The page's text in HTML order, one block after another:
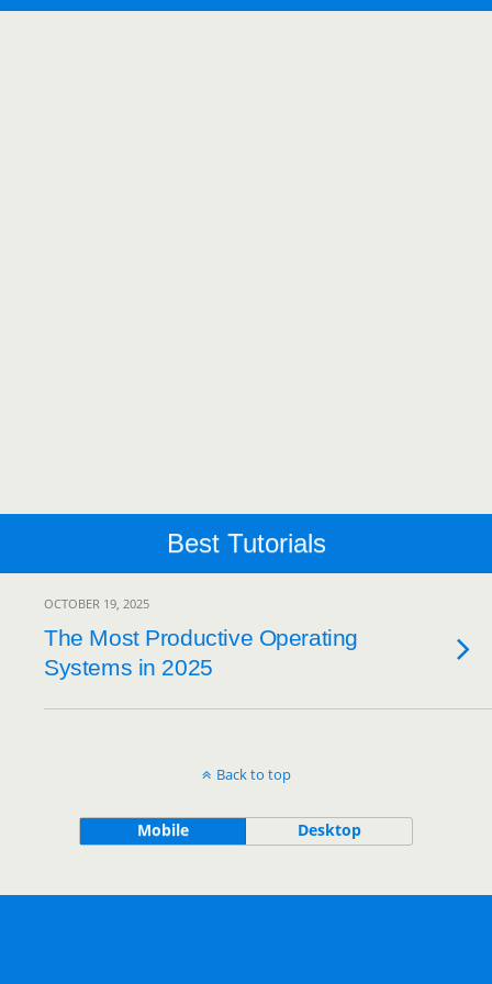
Best Tutorials
OCTOBER 19, 2025
The Most Productive Operating
Systems in 2025
Back to top
Mobile Desktop